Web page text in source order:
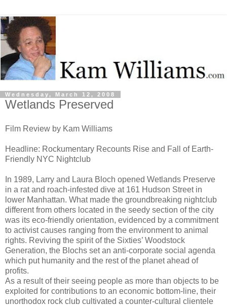
Wednesday, March 12, 2008
Wetlands Preserved
Film Review by Kam Williams
Headline: Rockumentary Recounts Rise and Fall of Earth-
Friendly NYC Nightclub
In 1989, Larry and Laura Bloch opened Wetlands Preserve
in a rat and roach-infested dive at 161 Hudson Street in
lower Manhattan. What made the groundbreaking nightclub
different from others located in the seedy section of the city
was its eco-friendly orientation, evidenced by a commitment
to activist causes ranging from the environment to animal
rights. Reviving the spirit of the Sixties’ Woodstock
Generation, the Blochs set an anti-corporate social agenda
which put humanity and the rest of the planet ahead of
profits.
As a result of their seeing people as more than objects to be
exploited for contributions to an economic bottom-line, their
unorthodox rock club cultivated a counter-cultural clientele